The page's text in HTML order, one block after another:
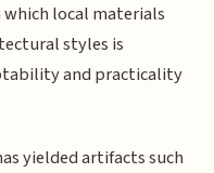
local materials
styles is
and practicality
yielded artifacts such